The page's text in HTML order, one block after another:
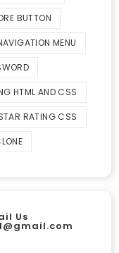
BUTTON
MENU
HTML AND CSS
RATING CSS
Us